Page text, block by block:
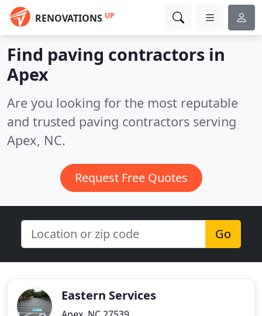
RENOVATIONS UP
Find paving contractors in
Apex
Are you looking for the most reputable
and trusted paving contractors serving
Apex, NC.
Request Free Quotes
Go
Eastern Services